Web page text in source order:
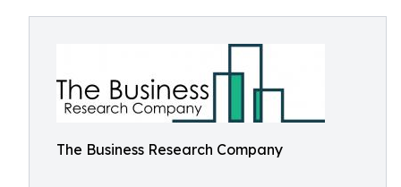
The Business Research Company